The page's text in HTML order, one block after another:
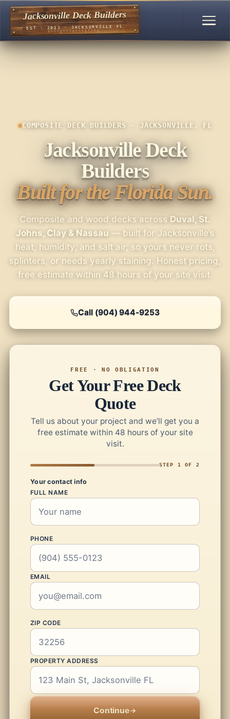
Jacksonville Deck Builders
EST · 2013 · JACKSONVILLE FL
COMPOSITE DECK BUILDERS · JACKSONVILLE, FL
Jacksonville Deck
Builders
Built for the Florida Sun.
Composite and wood decks across Duval, St.
Johns, Clay & Nassau — built for Jacksonville’s
heat, humidity, and salt air, so yours never rots,
splinters, or needs yearly staining. Honest pricing,
free estimate within 48 hours of your site visit.
Call (904) 944-9253
FREE · NO OBLIGATION
Get Your Free Deck
Quote
Tell us about your project and we’ll get you a
free estimate within 48 hours of your site
visit.
STEP 1 OF 2
Your contact info
FULL NAME
PHONE
EMAIL
ZIP CODE
PROPERTY ADDRESS
Continue